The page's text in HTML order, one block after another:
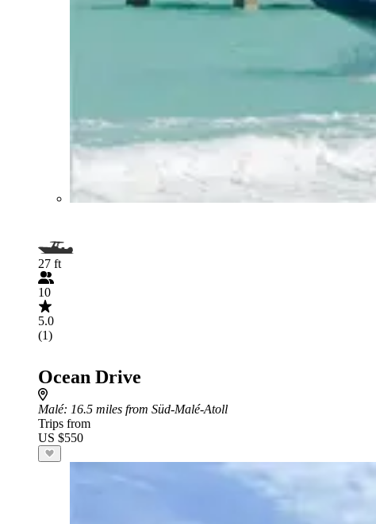
27 ft
10
5.0
(1)
Ocean Drive
Malé: 16.5 miles from Süd-Malé-Atoll
Trips from
US $550